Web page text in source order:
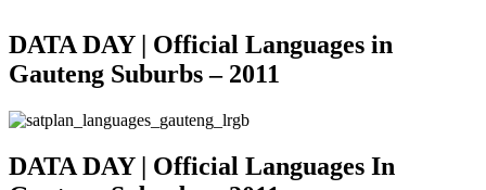
DATA DAY | Official Languages in
Gauteng Suburbs – 2011
DATA DAY | Official Languages In